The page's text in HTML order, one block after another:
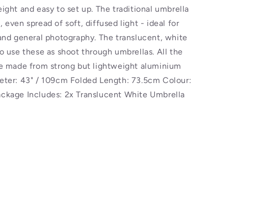
and easy to set up. The traditional umbrella
even spread of soft, diffused light - ideal for
general photography. The translucent, white
use these as shoot through umbrellas. All the
made from strong but lightweight aluminium
43" / 109cm Folded Length: 73.5cm Colour:
Includes: 2x Translucent White Umbrella